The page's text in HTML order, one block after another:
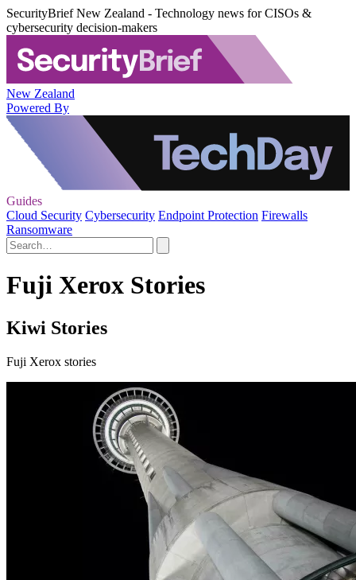
SecurityBrief New Zealand - Technology news for CISOs &
cybersecurity decision-makers
New Zealand
Powered By
Guides
Cloud Security Cybersecurity Endpoint Protection Firewalls
Ransomware
Fuji Xerox Stories
Kiwi Stories
Fuji Xerox stories